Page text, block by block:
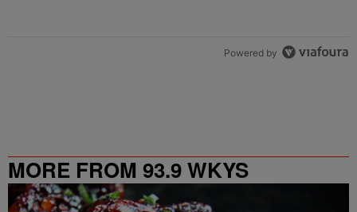
Powered by
MORE FROM 93.9 WKYS